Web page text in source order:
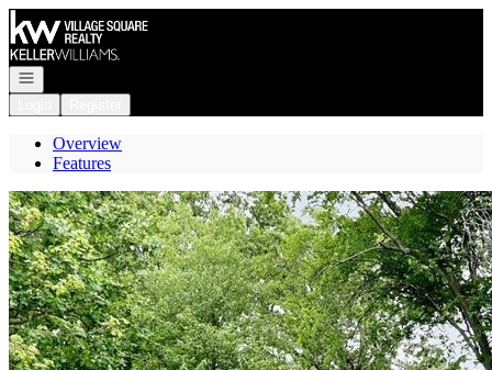
Go to: Homepage
Open navigation
Overview
Features